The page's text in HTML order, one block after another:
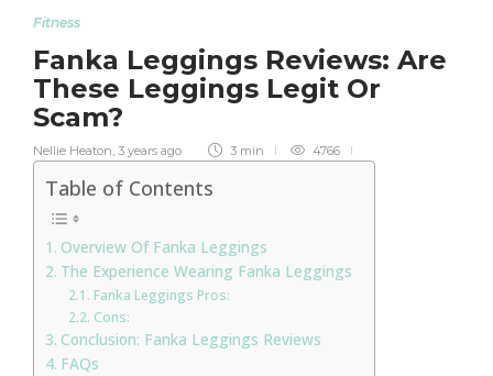
Fitness
Fanka Leggings Reviews: Are
These Leggings Legit Or
Scam?
Nellie Heaton 3 years ago 3 min 4766
Table of Contents
Overview Of Fanka Leggings
The Experience Wearing Fanka Leggings
Fanka Leggings Pros:
Cons:
Conclusion: Fanka Leggings Reviews
FAQs